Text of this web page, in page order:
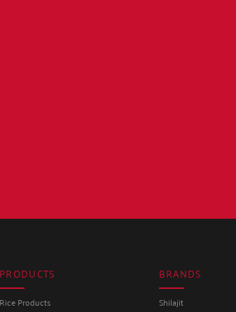
PRODUCTS
Rice Products
BRANDS
Shilajit